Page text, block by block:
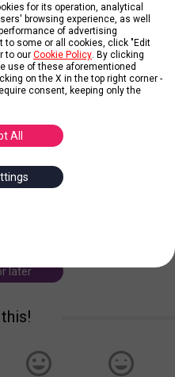
to ever play football. His
later
for its operation, analytical
browsing experience, as well
of advertising
to some or all cookies, click "Edit
to our Cookie Policy . By clicking
use of these aforementioned
on the X in the top right corner -
consent, keeping only the
All